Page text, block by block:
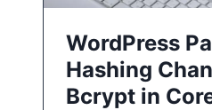
WordPress
Hashing
Bcrypt in